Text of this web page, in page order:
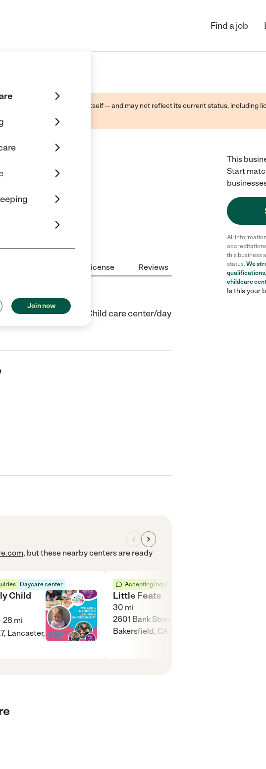
Join now
Find a job
-- not the business itself -- and may not reflect its current status, including
provider.
License Reviews
CA. They offer Child care center/day
, but these nearby centers are ready
Daycare center
Child
28 mi
Lancaster,
Accepting inquiries
Little Feats
30 mi
2601 Bank Street,
Bakersfield, CA 93304
This
Start
All
this business
status. We
childcare
Is this your